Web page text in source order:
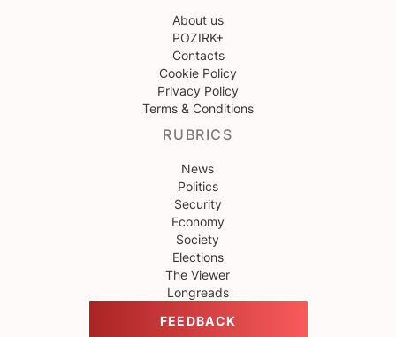
About us
POZIRK+
Contacts
Cookie Policy
Privacy Policy
Terms & Conditions
RUBRICS
News
Politics
Security
Economy
Society
Elections
The Viewer
Longreads
FEEDBACK